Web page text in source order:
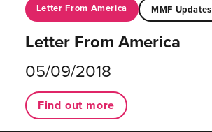
Letter From America MMF Updates
Letter From America
05/09/2018
Find out more